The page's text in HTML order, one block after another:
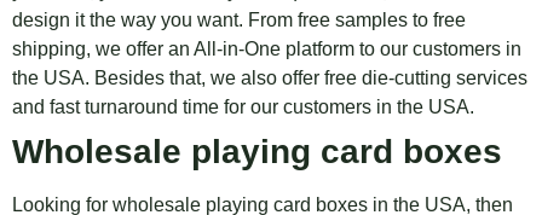
design it the way you want. From free samples to free
shipping, we offer an All-in-One platform to our customers in
the USA. Besides that, we also offer free die-cutting services
and fast turnaround time for our customers in the USA.
Wholesale playing card boxes
Looking for wholesale playing card boxes in the USA, then